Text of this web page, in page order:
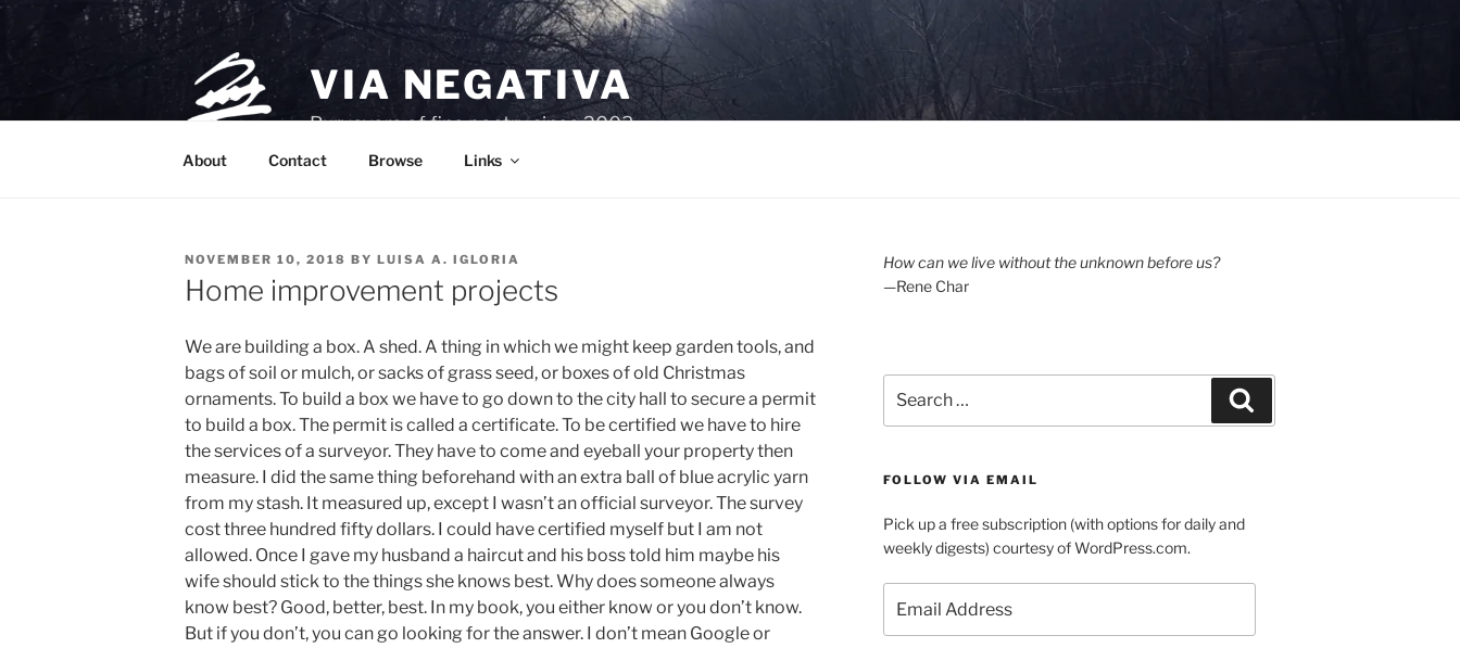
Skip
VIA NEGATIVA
Purveyors of fine poetry since 2003.
About Contact Browse Links
POSTED
ON
NOVEMBER 10, 2018 BY LUISA A. IGLORIA
Home improvement projects
We are building a box. A shed. A thing in which we might keep garden tools, and
bags of soil or mulch, or sacks of grass seed, or boxes of old Christmas
ornaments. To build a box we have to go down to the city hall to secure a permit
to build a box. The permit is called a certificate. To be certified we have to hire
the services of a surveyor. They have to come and eyeball your property then
measure. I did the same thing beforehand with an extra ball of blue acrylic yarn
from my stash. It measured up, except I wasn’t an official surveyor. The survey
cost three hundred fifty dollars. I could have certified myself but I am not
allowed. Once I gave my husband a haircut and his boss told him maybe his
wife should stick to the things she knows best. Why does someone always
know best? Good, better, best. In my book, you either know or you don’t know.
But if you don’t, you can go looking for the answer. I don’t mean Google or
How can we live without the unknown before us?
—Rene Char
for:
FOLLOW VIA EMAIL
Pick up a free subscription (with options for daily and
weekly digests) courtesy of WordPress.com.
Address